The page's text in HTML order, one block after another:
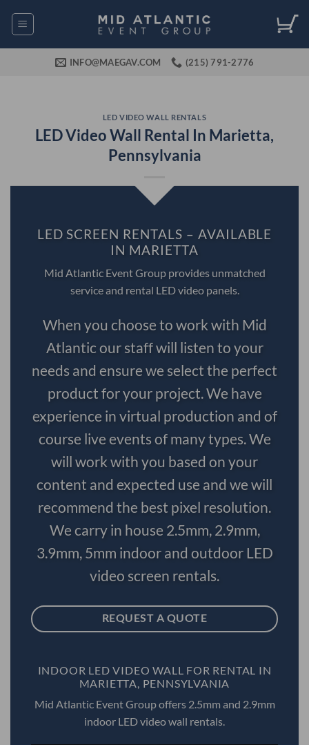
INFO@MAEGAV.COM (215) 791-2776
LED VIDEO WALL RENTALS
LED Video Wall Rental In Marietta,
Pennsylvania
LED SCREEN RENTALS – AVAILABLE
IN MARIETTA
Mid Atlantic Event Group provides unmatched
service and rental LED video panels.
When you choose to work with Mid
Atlantic our staff will listen to your
needs and ensure we select the perfect
product for your project. We have
experience in virtual production and of
course live events of many types. We
will work with you based on your
content and expected use and we will
recommend the best pixel resolution.
We carry in house 2.5mm, 2.9mm,
3.9mm, 5mm indoor and outdoor LED
video screen rentals.
REQUEST A QUOTE
INDOOR LED VIDEO WALL FOR RENTAL IN
MARIETTA, PENNSYLVANIA
Mid Atlantic Event Group offers 2.5mm and 2.9mm
indoor LED video wall rentals.